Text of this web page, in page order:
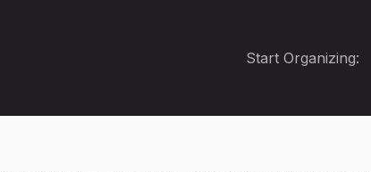
Start Organizing: